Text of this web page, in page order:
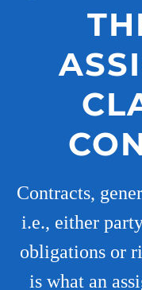
Contracts,
i.e., either
obligations or
is what an